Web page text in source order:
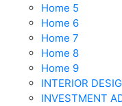
Home 5
Home 6
Home 7
Home 8
Home 9
INTERIOR
INVESTMENT